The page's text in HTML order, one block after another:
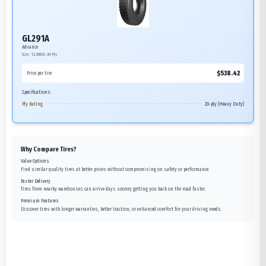
GL291A
Advance
Size: 12.00R24 20-Ply
Price per tire $538.42
Specifications:
Ply Rating
20-ply (Heavy Duty)
Why Compare Tires?
Value Options
Find similar quality tires at better prices without compromising on safety or performance.
Faster Delivery
Tires from nearby warehouses can arrive days sooner, getting you back on the road faster.
Premium Features
Discover tires with longer warranties, better traction, or enhanced comfort for your driving needs.